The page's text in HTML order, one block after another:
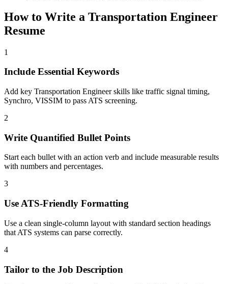
How to Write a Transportation Engineer
Resume
1
Include Essential Keywords
Add key Transportation Engineer skills like traffic signal timing,
Synchro, VISSIM to pass ATS screening.
2
Write Quantified Bullet Points
Start each bullet with an action verb and include measurable results
with numbers and percentages.
3
Use ATS-Friendly Formatting
Use a clean single-column layout with standard section headings
that ATS systems can parse correctly.
4
Tailor to the Job Description